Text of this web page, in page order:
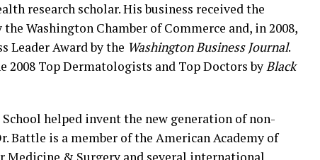
research scholar. His business received the
Washington Chamber of Commerce and, in 2008,
Leader Award by the Washington Business Journal.
2008 Top Dermatologists and Top Doctors byBlack
helped invent the new generation of non-
Battle is a member of the American Academy of